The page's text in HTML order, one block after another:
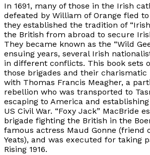
In 1691, many of those in the Irish
defeated by William of Orange fled
they established the tradition of
the British from abroad to secure
They became known as the “Wild
ensuing years, several Irish
in different conflicts. This book sets
those brigades and their charismatic
with Thomas Francis Meagher, a
rebellion who was transported to
escaping to America and
US Civil War. “Foxy Jack” MacBride
brigade fighting the British in the
famous actress Maud Gonne (friend
Yeats), and was executed for taking
Rising 1916.